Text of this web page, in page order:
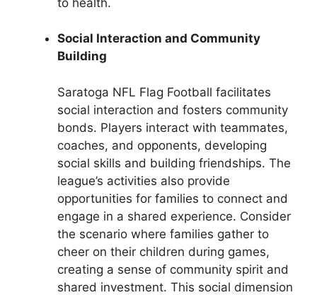
Social Interaction and Community
Building
Saratoga NFL Flag Football facilitates
social interaction and fosters community
bonds. Players interact with teammates,
coaches, and opponents, developing
social skills and building friendships. The
league’s activities also provide
opportunities for families to connect and
engage in a shared experience. Consider
the scenario where families gather to
cheer on their children during games,
creating a sense of community spirit and
shared investment. This social dimension